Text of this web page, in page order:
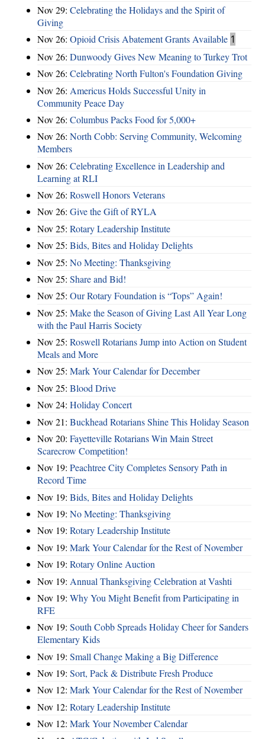
Nov 29: Celebrating the Holidays and the Spirit of
Giving
Nov 26: Opioid Crisis Abatement Grants Available 1
Nov 26: Dunwoody Gives New Meaning to Turkey Trot
Nov 26: Celebrating North Fulton's Foundation Giving
Nov 26: Americus Holds Successful Unity in
Community Peace Day
Nov 26: Columbus Packs Food for 5,000+
Nov 26: North Cobb: Serving Community, Welcoming
Members
Nov 26: Celebrating Excellence in Leadership and
Learning at RLI
Nov 26: Roswell Honors Veterans
Nov 26: Give the Gift of RYLA
Nov 25: Rotary Leadership Institute
Nov 25: Bids, Bites and Holiday Delights
Nov 25: No Meeting: Thanksgiving
Nov 25: Share and Bid!
Nov 25: Our Rotary Foundation is “Tops” Again!
Nov 25: Make the Season of Giving Last All Year Long
with the Paul Harris Society
Nov 25: Roswell Rotarians Jump into Action on Student
Meals and More
Nov 25: Mark Your Calendar for December
Nov 25: Blood Drive
Nov 24: Holiday Concert
Nov 21: Buckhead Rotarians Shine This Holiday Season
Nov 20: Fayetteville Rotarians Win Main Street
Scarecrow Competition!
Nov 19: Peachtree City Completes Sensory Path in
Record Time
Nov 19: Bids, Bites and Holiday Delights
Nov 19: No Meeting: Thanksgiving
Nov 19: Rotary Leadership Institute
Nov 19: Mark Your Calendar for the Rest of November
Nov 19: Rotary Online Auction
Nov 19: Annual Thanksgiving Celebration at Vashti
Nov 19: Why You Might Benefit from Participating in
RFE
Nov 19: South Cobb Spreads Holiday Cheer for Sanders
Elementary Kids
Nov 19: Small Change Making a Big Difference
Nov 19: Sort, Pack & Distribute Fresh Produce
Nov 12: Mark Your Calendar for the Rest of November
Nov 12: Rotary Leadership Institute
Nov 12: Mark Your November Calendar